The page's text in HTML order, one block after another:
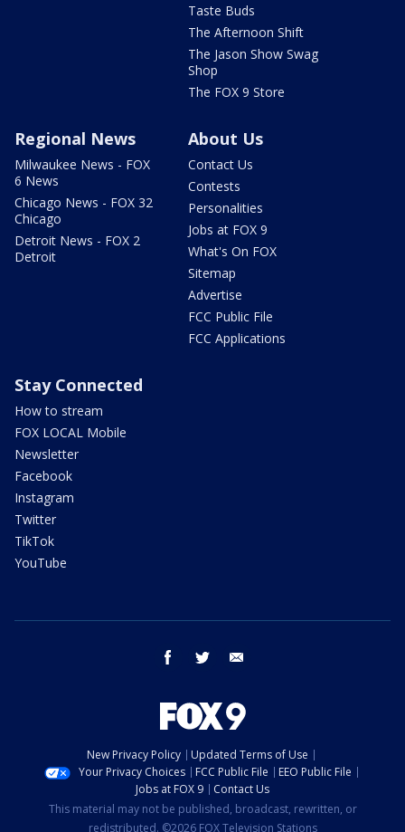
Taste Buds
The Afternoon Shift
The Jason Show Swag
Shop
The FOX 9 Store
Regional News
Milwaukee News - FOX
6 News
Chicago News - FOX 32
Chicago
Detroit News - FOX 2
Detroit
About Us
Contact Us
Contests
Personalities
Jobs at FOX 9
What's On FOX
Sitemap
Advertise
FCC Public File
FCC Applications
Stay Connected
How to stream
FOX LOCAL Mobile
Newsletter
Facebook
Instagram
Twitter
TikTok
YouTube
facebook twitter
New Privacy Policy
Updated Terms of Use
Your Privacy Choices
FCC Public File
EEO Public File
Jobs at FOX 9
Contact Us
This material may not be published, broadcast, rewritten, or
redistributed. ©2026 FOX Television Stations